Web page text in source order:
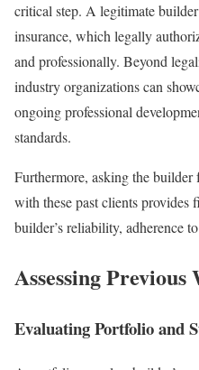
critical step. A legitimate
insurance, which legally
and professionally. Beyond
industry organizations can
ongoing professional
standards.
Furthermore, asking the
with these past clients provides
builder’s reliability, adherence
Assessing Previous
Evaluating Portfolio and